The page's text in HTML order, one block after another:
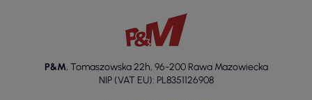
P&M, Tomaszowska 22h, 96-200 Rawa Mazowiecka
NIP (VAT EU): PL8351126908